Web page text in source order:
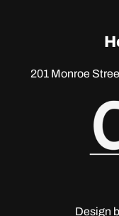
201 Monroe
Design